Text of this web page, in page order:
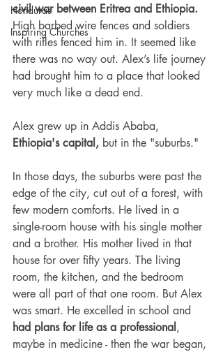
Honduras
Inspiring Churches
civil war between Eritrea and Ethiopia.
High barbed wire fences and soldiers
with rifles fenced him in. It seemed like
there was no way out. Alex’s life journey
had brought him to a place that looked
very much like a dead end.
Alex grew up in Addis Ababa,
Ethiopia's capital, but in the "suburbs."
In those days, the suburbs were past the
edge of the city, cut out of a forest, with
few modern comforts. He lived in a
single-room house with his single mother
and a brother. His mother lived in that
house for over fifty years. The living
room, the kitchen, and the bedroom
were all part of that one room. But Alex
was smart. He excelled in school and
had plans for life as a professional,
maybe in medicine - then the war began,